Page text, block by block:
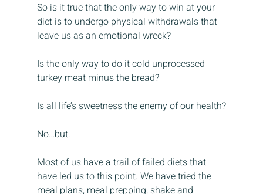
So is it true that the only way to win at your
diet is to undergo physical withdrawals that
leave us as an emotional wreck?
Is the only way to do it cold unprocessed
turkey meat minus the bread?
Is all life’s sweetness the enemy of our health?
No…but.
Most of us have a trail of failed diets that
have led us to this point. We have tried the
meal plans, meal prepping, shake and